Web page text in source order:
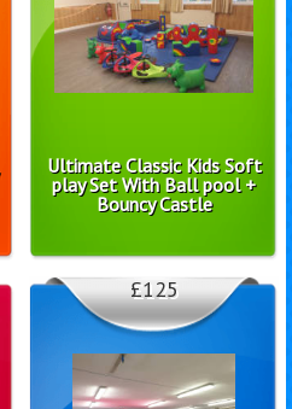
Ultimate Classic Kids Soft
play Set With Ball pool +
Bouncy Castle
£125